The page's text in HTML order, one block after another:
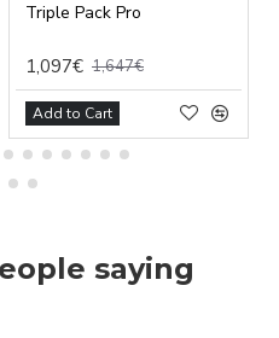
Triple Pack Pro
1,097€ 1,647€
Add to Cart
saying